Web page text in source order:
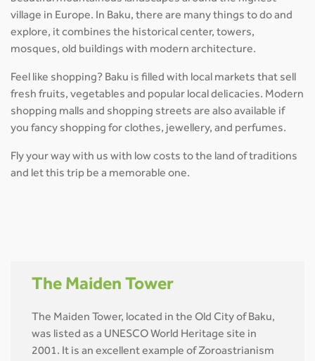
village in Europe. In Baku, there are many things to do and
explore, it combines the historical center, towers,
mosques, old buildings with modern architecture.
Feel like shopping? Baku is filled with local markets that sell
fresh fruits, vegetables and popular local delicacies. Modern
shopping malls and shopping streets are also available if
you fancy shopping for clothes, jewellery, and perfumes.
Fly your way with us with low costs to the land of traditions
and let this trip be a memorable one.
The Maiden Tower
The Maiden Tower, located in the Old City of Baku,
was listed as a UNESCO World Heritage site in
2001. It is an excellent example of Zoroastrianism